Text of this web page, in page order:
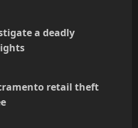
a deadly
retail theft